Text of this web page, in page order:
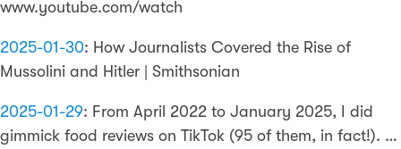
www.youtube.com/watch
2025-01-30: How Journalists Covered the Rise of
Mussolini and Hitler | Smithsonian
2025-01-29: From April 2022 to January 2025, I did
gimmick food reviews on TikTok (95 of them, in fact!). …